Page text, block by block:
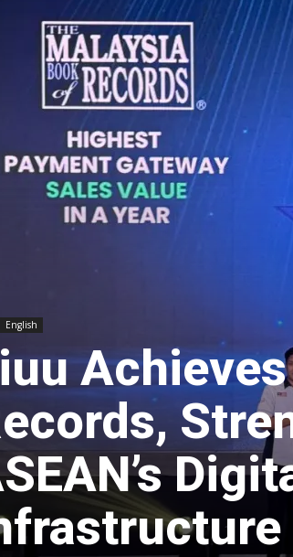
English